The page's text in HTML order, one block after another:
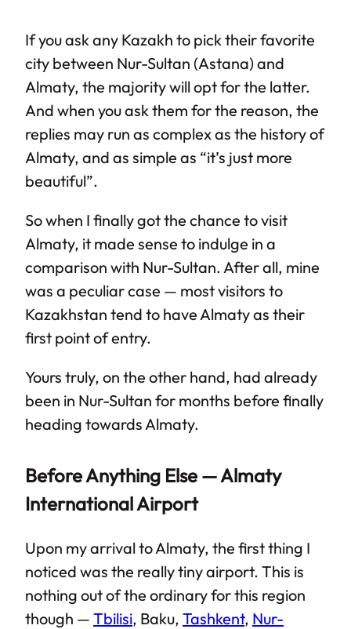
If you ask any Kazakh to pick their favorite
city between Nur-Sultan (Astana) and
Almaty, the majority will opt for the latter.
And when you ask them for the reason, the
replies may run as complex as the history of
Almaty, and as simple as “it’s just more
beautiful”.
So when I finally got the chance to visit
Almaty, it made sense to indulge in a
comparison with Nur-Sultan. After all, mine
was a peculiar case — most visitors to
Kazakhstan tend to have Almaty as their
first point of entry.
Yours truly, on the other hand, had already
been in Nur-Sultan for months before finally
heading towards Almaty.
Before Anything Else — Almaty
International Airport
Upon my arrival to Almaty, the first thing I
noticed was the really tiny airport. This is
nothing out of the ordinary for this region
though — Tbilisi, Baku, Tashkent, Nur-